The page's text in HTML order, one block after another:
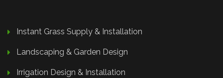
Instant Grass Supply & Installation
Landscaping & Garden Design
Irrigation Design & Installation